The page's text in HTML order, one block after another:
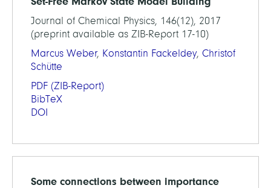
Journal of Chemical Physics, 146(12), 2017
(preprint available as ZIB-Report 17-10)
Marcus Weber, Konstantin Fackeldey, Christof
Schütte
PDF (ZIB-Report)
BibTeX
DOI
Some connections between importance